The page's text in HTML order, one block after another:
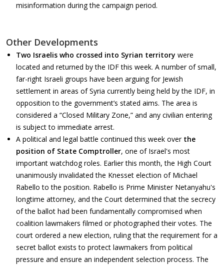
misinformation during the campaign period.
Other Developments
Two Israelis who crossed into Syrian territory were
located and returned by the IDF this week. A number of small,
far-right Israeli groups have been arguing for Jewish
settlement in areas of Syria currently being held by the IDF, in
opposition to the government’s stated aims. The area is
considered a “Closed Military Zone,” and any civilian entering
is subject to immediate arrest.
A political and legal battle continued this week over the
position of State Comptroller, one of Israel's most
important watchdog roles. Earlier this month, the High Court
unanimously invalidated the Knesset election of Michael
Rabello to the position. Rabello is Prime Minister Netanyahu's
longtime attorney, and the Court determined that the secrecy
of the ballot had been fundamentally compromised when
coalition lawmakers filmed or photographed their votes. The
court ordered a new election, ruling that the requirement for a
secret ballot exists to protect lawmakers from political
pressure and ensure an independent selection process. The